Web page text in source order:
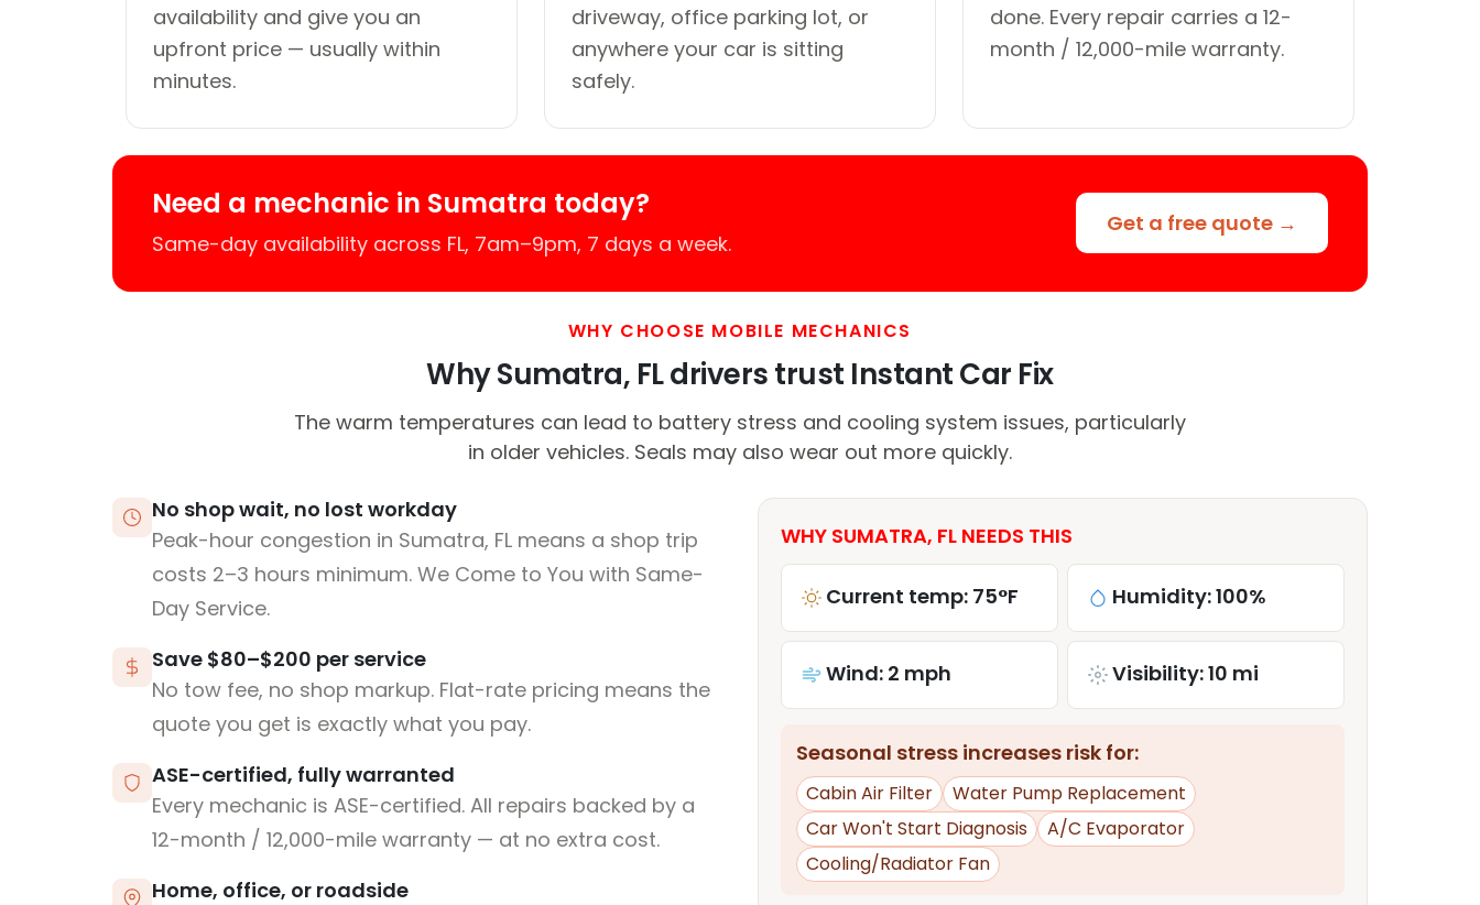
availability and give you an
upfront price — usually within
minutes.
driveway, office parking lot, or
anywhere your car is sitting
safely.
done. Every repair carries a 12-
month / 12,000-mile warranty.
Need a mechanic in Sumatra today?
Same-day availability across FL, 7am–9pm, 7 days a week.
Get a free quote →
WHY CHOOSE MOBILE MECHANICS
Why Sumatra, FL drivers trust Instant Car Fix
The warm temperatures can lead to battery stress and cooling system issues, particularly
in older vehicles. Seals may also wear out more quickly.
No shop wait, no lost workday
Peak-hour congestion in Sumatra, FL means a shop trip
costs 2–3 hours minimum. We Come to You with Same-
Day Service.
Save $80–$200 per service
No tow fee, no shop markup. Flat-rate pricing means the
quote you get is exactly what you pay.
ASE-certified, fully warranted
Every mechanic is ASE-certified. All repairs backed by a
12-month / 12,000-mile warranty — at no extra cost.
Home, office, or roadside
WHY SUMATRA, FL NEEDS THIS
Current temp: 75°F Humidity: 100%
Wind: 2 mph Visibility: 10 mi
Seasonal stress increases risk for:
Cabin Air Filter
Water Pump Replacement
Car Won't Start Diagnosis
A/C Evaporator
Cooling/Radiator Fan